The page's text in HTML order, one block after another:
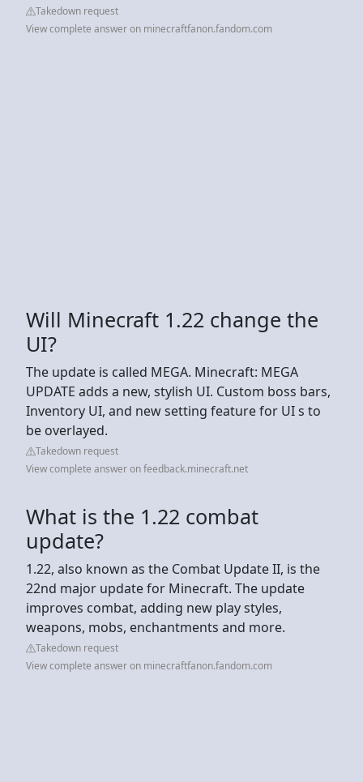
Takedown request
View complete answer on minecraftfanon.fandom.com
Will Minecraft 1.22 change the
UI?
The update is called MEGA. Minecraft: MEGA
UPDATE adds a new, stylish UI. Custom boss bars,
Inventory UI, and new setting feature for UI s to
be overlayed.
Takedown request
View complete answer on feedback.minecraft.net
What is the 1.22 combat
update?
1.22, also known as the Combat Update II, is the
22nd major update for Minecraft. The update
improves combat, adding new play styles,
weapons, mobs, enchantments and more.
Takedown request
View complete answer on minecraftfanon.fandom.com